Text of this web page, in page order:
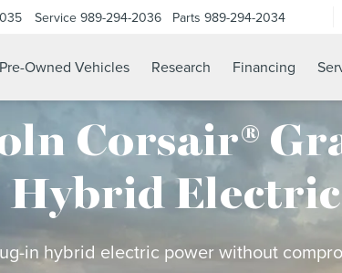
Service 989-294-2036 Parts 989-294-2034
Pre-Owned Vehicles Research Financing
Corsair®
Electric
in hybrid electric power without